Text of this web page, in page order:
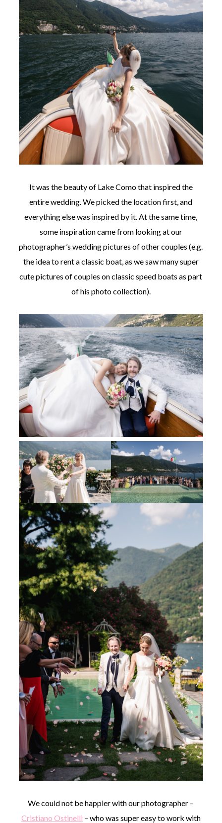
It was the beauty of Lake Como that inspired the
entire wedding. We picked the location first, and
everything else was inspired by it. At the same time,
some inspiration came from looking at our
photographer’s wedding pictures of other couples (e.g.
the idea to rent a classic boat, as we saw many super
cute pictures of couples on classic speed boats as part
of his photo collection).
We could not be happier with our photographer –
Cristiano Ostinelli – who was super easy to work with